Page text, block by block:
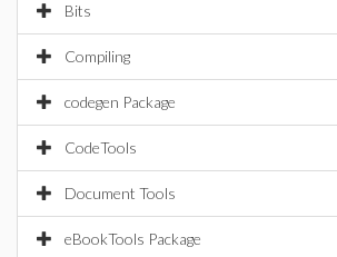
Bits
Compiling
codegen Package
CodeTools
Document Tools
eBookTools Package